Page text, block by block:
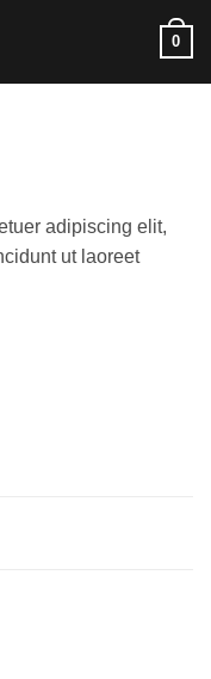
0
adipiscing elit,
ut laoreet